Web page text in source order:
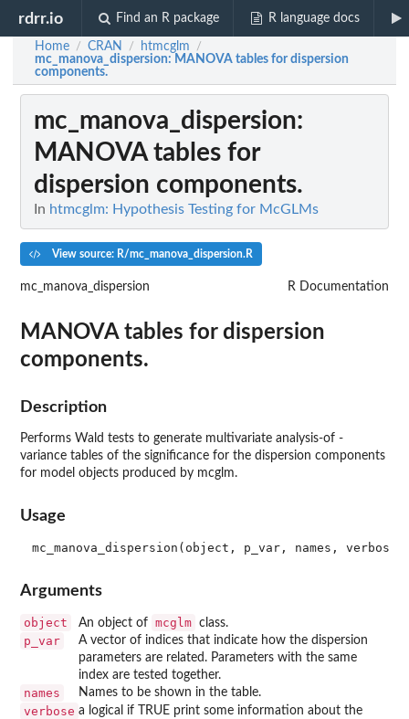
rdrr.io Find an R package R language docs
Home / CRAN / htmcglm /
mc_manova_dispersion: MANOVA tables for dispersion
components.
mc_manova_dispersion:
MANOVA tables for
dispersion components.
In htmcglm: Hypothesis Testing for McGLMs
View source: R/mc_manova_dispersion.R
mc_manova_dispersion R Documentation
MANOVA tables for dispersion
components.
Description
Performs Wald tests to generate multivariate analysis-of -
variance tables of the significance for the dispersion components
for model objects produced by mcglm.
Usage
Arguments
object An object of mcglm class.
p_var
A vector of indices that indicate how the dispersion
parameters are related. Parameters with the same
index are tested together.
names Names to be shown in the table.
verbose a logical if TRUE print some information about the